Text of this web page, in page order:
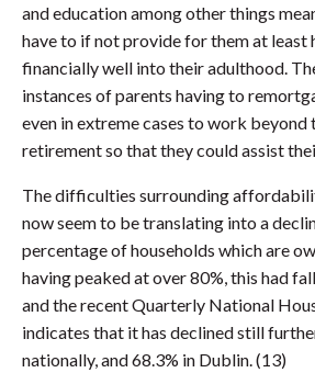
and education among other things
have to if not provide for them at least
financially well into their adulthood.
instances of parents having to
even in extreme cases to work
retirement so that they could assist
The difficulties surrounding
now seem to be translating into a
percentage of households which are
having peaked at over 80%, this had
and the recent Quarterly National
indicates that it has declined still
nationally, and 68.3% in Dublin. (13)